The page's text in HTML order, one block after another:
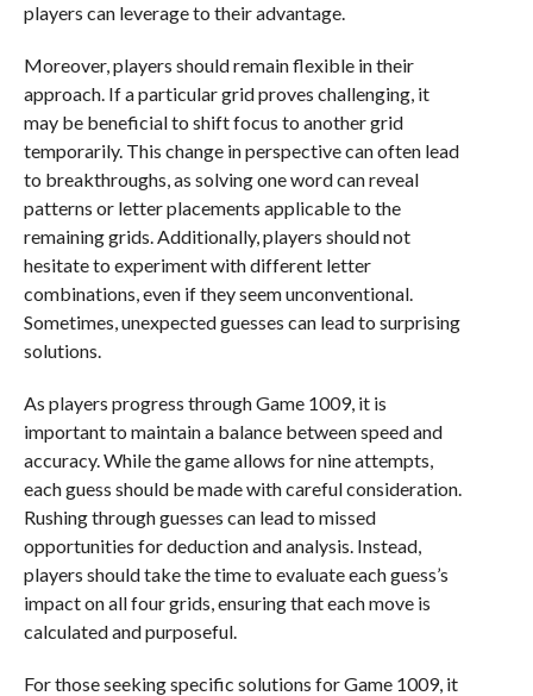
players can leverage to their advantage.
Moreover, players should remain flexible in their
approach. If a particular grid proves challenging, it
may be beneficial to shift focus to another grid
temporarily. This change in perspective can often lead
to breakthroughs, as solving one word can reveal
patterns or letter placements applicable to the
remaining grids. Additionally, players should not
hesitate to experiment with different letter
combinations, even if they seem unconventional.
Sometimes, unexpected guesses can lead to surprising
solutions.
As players progress through Game 1009, it is
important to maintain a balance between speed and
accuracy. While the game allows for nine attempts,
each guess should be made with careful consideration.
Rushing through guesses can lead to missed
opportunities for deduction and analysis. Instead,
players should take the time to evaluate each guess’s
impact on all four grids, ensuring that each move is
calculated and purposeful.
For those seeking specific solutions for Game 1009, it